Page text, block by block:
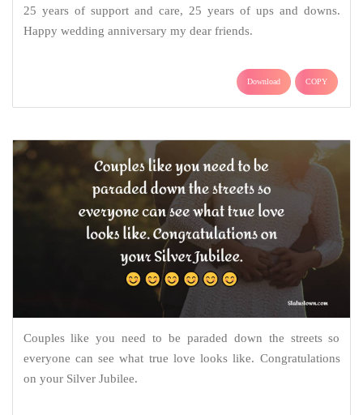
25 years of support and care, 25 years of ups and downs.
Happy wedding anniversary my dear friends.
Download COPY
Couples like you need to be paraded down the streets so
everyone can see what true love looks like. Congratulations
on your Silver Jubilee.